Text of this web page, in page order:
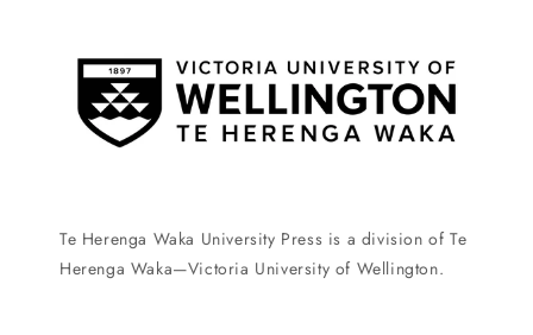
Te Herenga Waka University Press is a division of Te
Herenga Waka—Victoria University of Wellington.